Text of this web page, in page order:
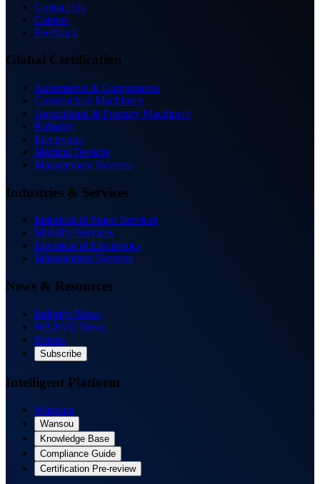
Contact Us
Careers
Feedback
Global Certification
Automotive & Components
Construction Machinery
Agricultural & Forestry Machinery
Robotics
Electronics
Medical Devices
Management Systems
Industries & Services
Industrial & Smart Services
Mobility Services
Electrical & Electronics
Management Systems
News & Resources
Industry News
WANVE News
Events
Subscribe
Intelligent Platform
Wanwen
Wansou
Knowledge Base
Compliance Guide
Certification Pre-review